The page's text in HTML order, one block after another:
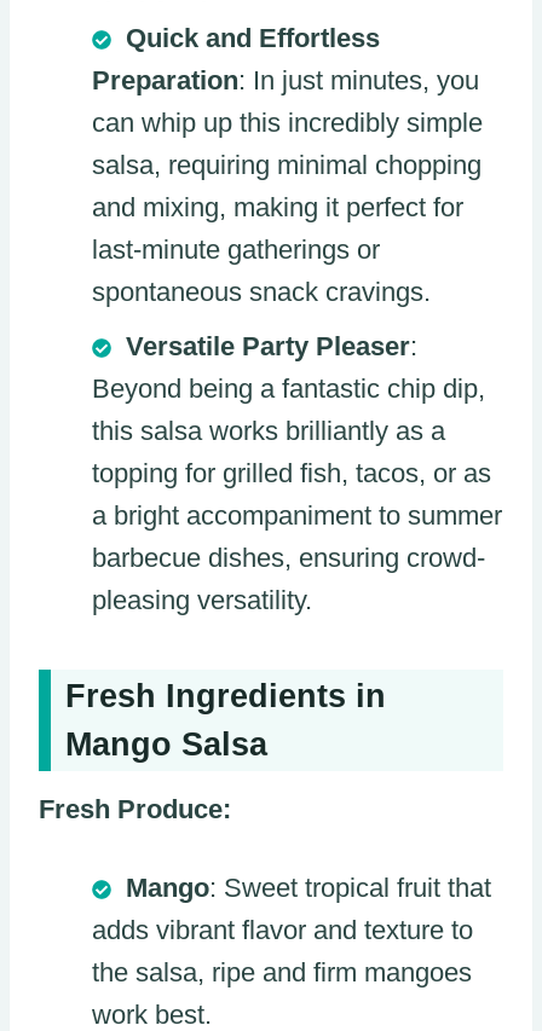
Quick and Effortless
Preparation: In just minutes, you
can whip up this incredibly simple
salsa, requiring minimal chopping
and mixing, making it perfect for
last-minute gatherings or
spontaneous snack cravings.
Versatile Party Pleaser:
Beyond being a fantastic chip dip,
this salsa works brilliantly as a
topping for grilled fish, tacos, or as
a bright accompaniment to summer
barbecue dishes, ensuring crowd-
pleasing versatility.
Fresh Ingredients in
Mango Salsa
Fresh Produce:
Mango: Sweet tropical fruit that
adds vibrant flavor and texture to
the salsa, ripe and firm mangoes
work best.